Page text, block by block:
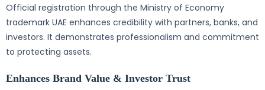
Official registration through the Ministry of Economy
trademark UAE enhances credibility with partners, banks, and
investors. It demonstrates professionalism and commitment
to protecting assets.
Enhances Brand Value & Investor Trust